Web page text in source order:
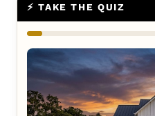
⚡ TAKE THE QUIZ